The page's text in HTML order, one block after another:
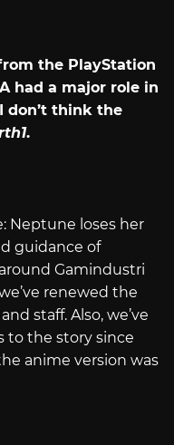
the PlayStation
had a major role in
don’t think the
.
Neptune loses her
guidance of
Gamindustri
renewed the
staff. Also, we’ve
to the story since
anime version was